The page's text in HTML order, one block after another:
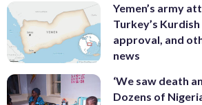
Yemen’s army
Turkey’s
approval, and
news
‘We saw death
Dozens of